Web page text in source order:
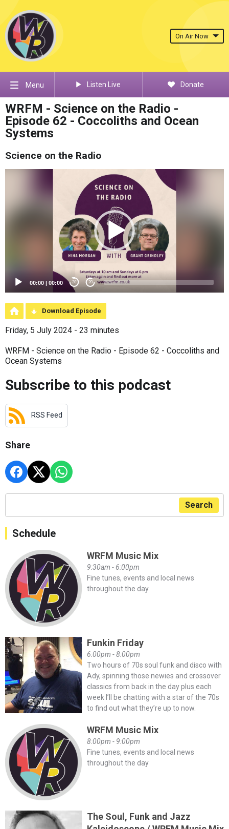
On Air Now
Menu Listen Live Donate
WRFM - Science on the Radio -
Episode 62 - Coccoliths and Ocean
Systems
Science on the Radio
00:00 | 00:00 20 20
Download Episode
Friday, 5 July 2024 - 23 minutes
WRFM - Science on the Radio - Episode 62 - Coccoliths and
Ocean Systems
Subscribe to this podcast
RSS Feed
Share
Search
Schedule
WRFM Music Mix
9:30am - 6:00pm
Fine tunes, events and local news
throughout the day
Funkin Friday
6:00pm - 8:00pm
Two hours of 70s soul funk and disco with
Ady, spinning those newies and crossover
classics from back in the day plus each
week I’ll be chatting with a star of the 70s
to find out what they’re up to now.
WRFM Music Mix
8:00pm - 9:00pm
Fine tunes, events and local news
throughout the day
The Soul, Funk and Jazz